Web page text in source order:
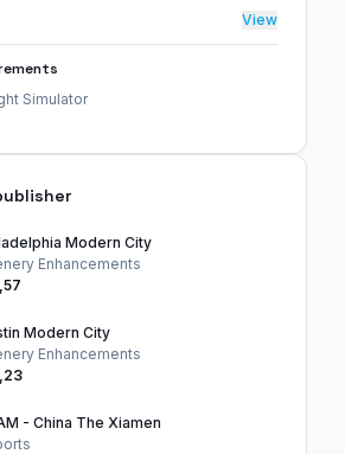
View
Simulator
Modern City
Enhancements
Modern City
Enhancements
- China The Xiamen